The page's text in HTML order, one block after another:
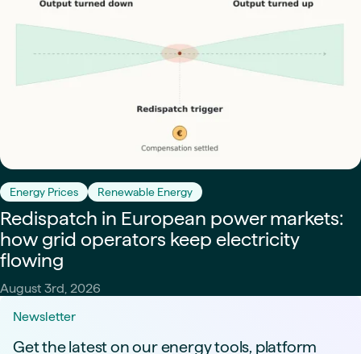
Energy Prices Renewable Energy
Redispatch in European power markets:
how grid operators keep electricity
flowing
August 3rd, 2026
Newsletter
Get the latest on our energy tools, platform